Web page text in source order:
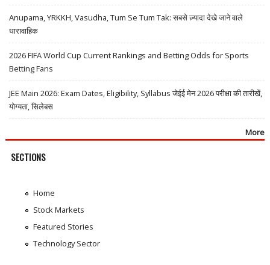
Anupama, YRKKH, Vasudha, Tum Se Tum Tak: सबसे ज़्यादा देखे जाने वाले
धारावाहिक
2026 FIFA World Cup Current Rankings and Betting Odds for Sports
Betting Fans
JEE Main 2026: Exam Dates, Eligibility, Syllabus जेईई मेन 2026 परीक्षा की तारीखें,
योग्यता, सिलेबस
More
SECTIONS
Home
Stock Markets
Featured Stories
Technology Sector